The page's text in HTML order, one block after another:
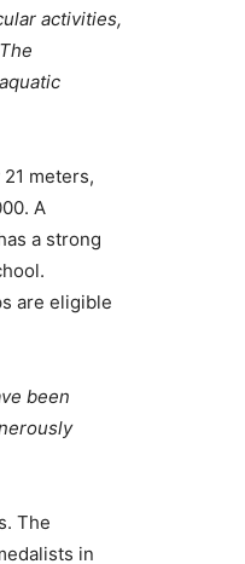
activities,
meters,
A
a strong
are eligible
been
The
in